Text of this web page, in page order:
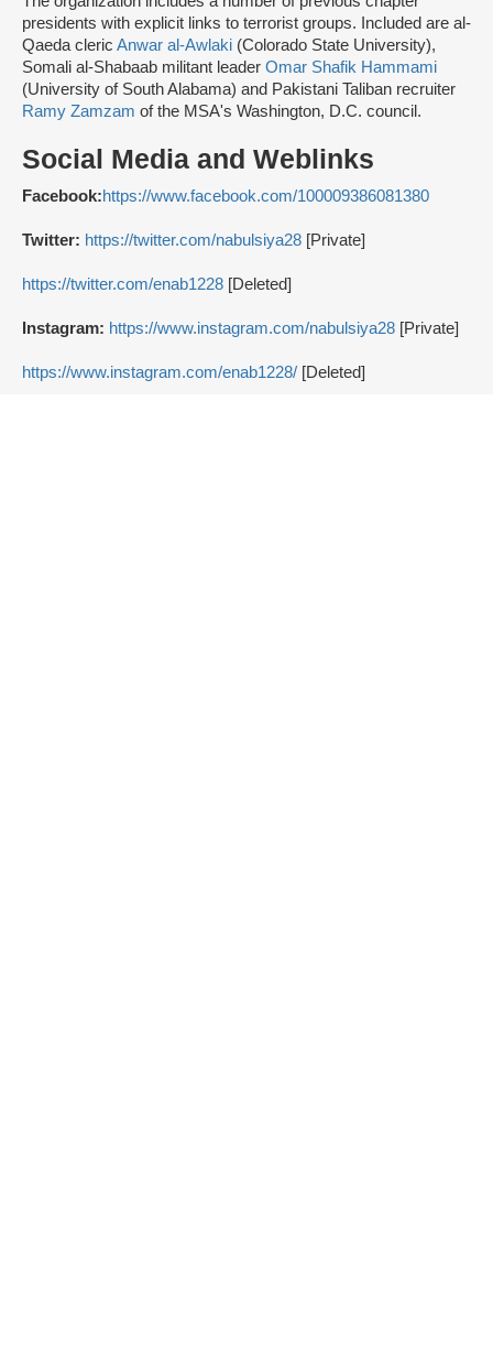
presidents with explicit links to terrorist groups. Included are al-
Qaeda cleric Anwar al-Awlaki (Colorado State University),
Somali al-Shabaab militant leader Omar Shafik Hammami
(University of South Alabama) and Pakistani Taliban recruiter
Ramy Zamzam of the MSA's Washington, D.C. council.
Social Media and Weblinks
Facebook:https://www.facebook.com/100009386081380
Twitter: https://twitter.com/nabulsiya28 [Private]
https://twitter.com/enab1228 [Deleted]
Instagram: https://www.instagram.com/nabulsiya28 [Private]
https://www.instagram.com/enab1228/ [Deleted]